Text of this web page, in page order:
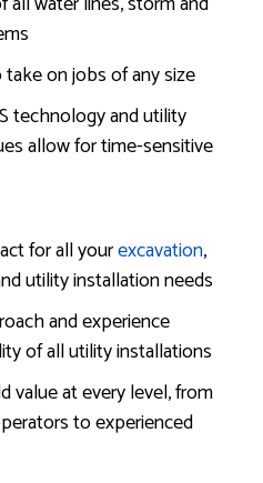
on jobs of any size
technology and utility
allow for time-sensitive
for all yourexcavation,
utility installation needs
and experience
of all utility installations
value at every level, from
to experienced